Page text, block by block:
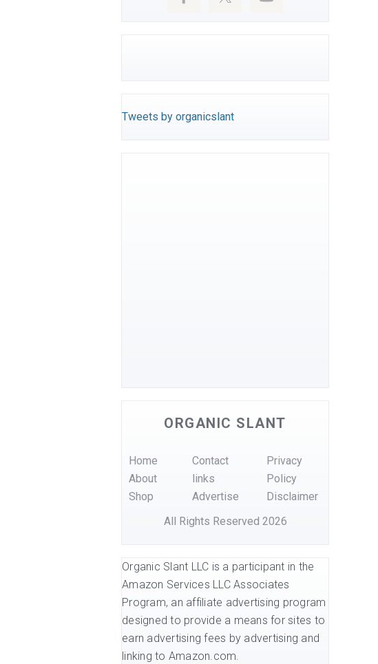
Tweets by organicslant
ORGANIC SLANT
Home
About
Shop
Contact
links
Advertise
Privacy
Policy
Disclaimer
All Rights Reserved 2026
Organic Slant LLC is a participant in the
Amazon Services LLC Associates
Program, an affiliate advertising program
designed to provide a means for sites to
earn advertising fees by advertising and
linking to Amazon.com.